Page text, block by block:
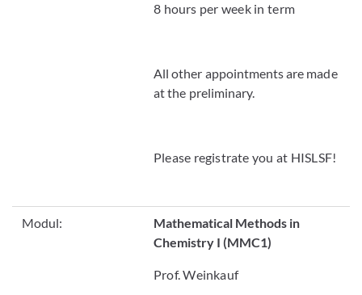
8 hours per week in term
All other appointments are made
at the preliminary.
Please registrate you at HISLSF!
Modul:
Mathematical Methods in
Chemistry I (MMC1)
Prof. Weinkauf